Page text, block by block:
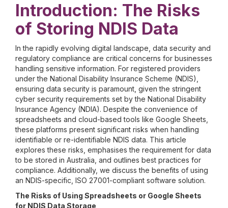
Introduction: The Risks
of Storing NDIS Data
In the rapidly evolving digital landscape, data security and
regulatory compliance are critical concerns for businesses
handling sensitive information. For registered providers
under the National Disability Insurance Scheme (NDIS),
ensuring data security is paramount, given the stringent
cyber security requirements set by the National Disability
Insurance Agency (NDIA). Despite the convenience of
spreadsheets and cloud-based tools like Google Sheets,
these platforms present significant risks when handling
identifiable or re-identifiable NDIS data. This article
explores these risks, emphasises the requirement for data
to be stored in Australia, and outlines best practices for
compliance. Additionally, we discuss the benefits of using
an NDIS-specific, ISO 27001-compliant software solution.
The Risks of Using Spreadsheets or Google Sheets
for NDIS Data Storage